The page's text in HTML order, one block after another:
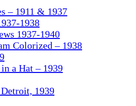
– 1911 & 1937
1938
1937-1940
Colorized – 1938
a Hat – 1939
1939